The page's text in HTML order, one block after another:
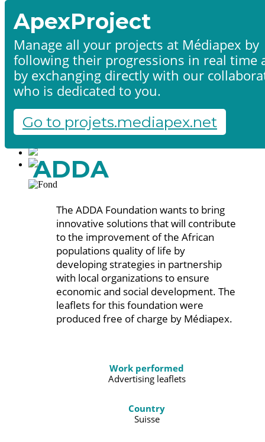
Home
Products & services
Portfolio
Contact us
Start a project
Fr
English
ADDA
The ADDA Foundation wants to bring
innovative solutions that will contribute
to the improvement of the African
populations quality of life by
developing strategies in partnership
with local organizations to ensure
economic and social development. The
leaflets for this foundation were
produced free of charge by Médiapex.
Work performed
Advertising leaflets
Country
Suisse
ApexProject
Manage all your projects at Médiapex by
following their progressions in real time
by exchanging directly with our
who is dedicated to you.
Go to projets.mediapex.net